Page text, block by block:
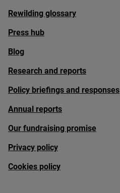
Rewilding glossary
Press hub
Blog
Research and reports
Policy briefings and responses
Annual reports
Our fundraising promise
Privacy policy
Cookies policy